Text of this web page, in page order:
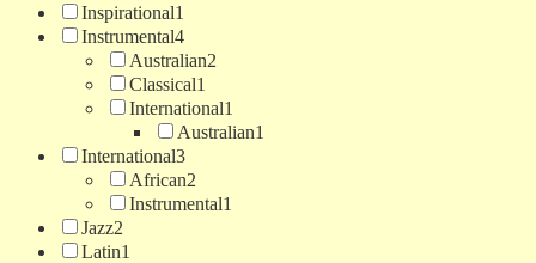
Inspirational1
Instrumental4
Australian2
Classical1
International1
Australian1
International3
African2
Instrumental1
Jazz2
Latin1